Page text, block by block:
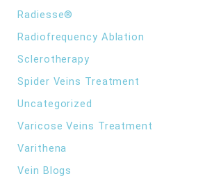
Radiesse®
Radiofrequency Ablation
Sclerotherapy
Spider Veins Treatment
Uncategorized
Varicose Veins Treatment
Varithena
Vein Blogs